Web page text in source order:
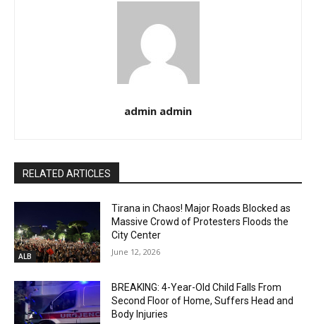
admin admin
RELATED ARTICLES
ALB
Tirana in Chaos! Major Roads Blocked as
Massive Crowd of Protesters Floods the
City Center
June 12, 2026
BREAKING: 4-Year-Old Child Falls From
Second Floor of Home, Suffers Head and
Body Injuries